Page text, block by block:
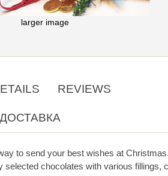
larger image
REVIEWS
to send your best wishes at
selected chocolates with various fillings,